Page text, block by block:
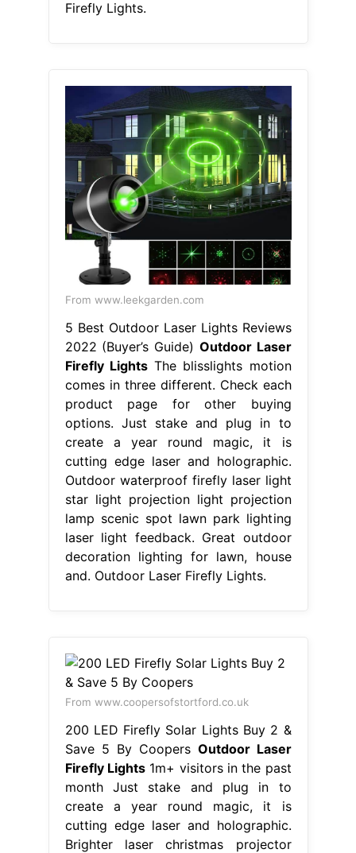
Firefly Lights.
From www.leekgarden.com
5 Best Outdoor Laser Lights Reviews
2022 (Buyer’s Guide) Outdoor Laser
Firefly LightsThe blisslights motion
comes in three different. Check each
product page for other buying
options. Just stake and plug in to
create a year round magic, it is
cutting edge laser and holographic.
Outdoor waterproof firefly laser light
star light projection light projection
lamp scenic spot lawn park lighting
laser light feedback. Great outdoor
decoration lighting for lawn, house
and. Outdoor Laser Firefly Lights.
From www.coopersofstortford.co.uk
200 LED Firefly Solar Lights Buy 2 &
Save 5 By Coopers Outdoor Laser
Firefly Lights1m+ visitors in the past
month Just stake and plug in to
create a year round magic, it is
cutting edge laser and holographic.
Brighter laser christmas projector